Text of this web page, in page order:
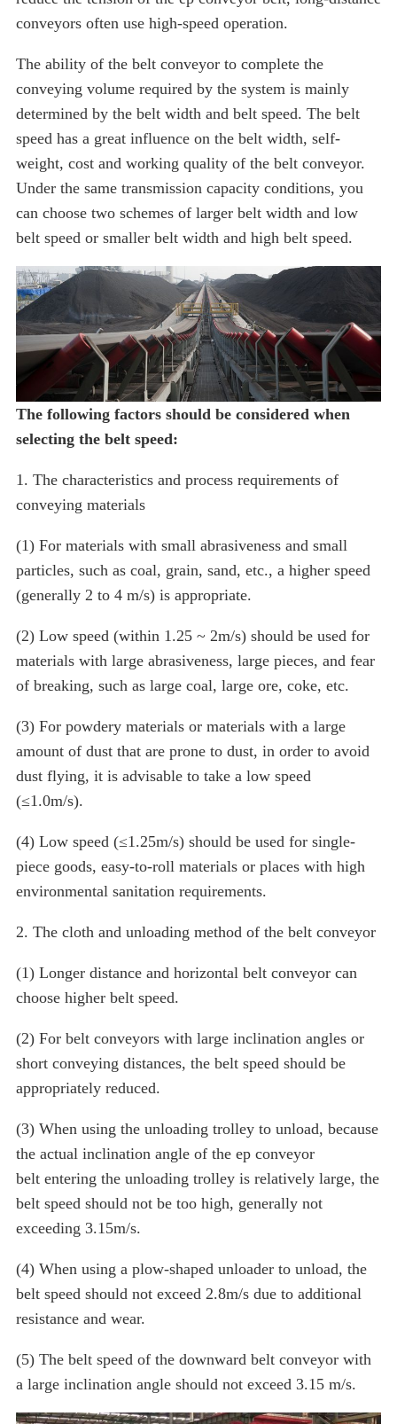
conveyors often use high-speed operation.
The ability of the belt conveyor to complete the
conveying volume required by the system is mainly
determined by the belt width and belt speed. The belt
speed has a great influence on the belt width, self-
weight, cost and working quality of the belt conveyor.
Under the same transmission capacity conditions, you
can choose two schemes of larger belt width and low
belt speed or smaller belt width and high belt speed.
The following factors should be considered when
selecting the belt speed:
1. The characteristics and process requirements of
conveying materials
(1) For materials with small abrasiveness and small
particles, such as coal, grain, sand, etc., a higher speed
(generally 2 to 4 m/s) is appropriate.
(2) Low speed (within 1.25 ~ 2m/s) should be used for
materials with large abrasiveness, large pieces, and fear
of breaking, such as large coal, large ore, coke, etc.
(3) For powdery materials or materials with a large
amount of dust that are prone to dust, in order to avoid
dust flying, it is advisable to take a low speed
(≤1.0m/s).
(4) Low speed (≤1.25m/s) should be used for single-
piece goods, easy-to-roll materials or places with high
environmental sanitation requirements.
2. The cloth and unloading method of the belt conveyor
(1) Longer distance and horizontal belt conveyor can
choose higher belt speed.
(2) For belt conveyors with large inclination angles or
short conveying distances, the belt speed should be
appropriately reduced.
(3) When using the unloading trolley to unload, because
the actual inclination angle of the ep conveyor
belt entering the unloading trolley is relatively large, the
belt speed should not be too high, generally not
exceeding 3.15m/s.
(4) When using a plow-shaped unloader to unload, the
belt speed should not exceed 2.8m/s due to additional
resistance and wear.
(5) The belt speed of the downward belt conveyor with
a large inclination angle should not exceed 3.15 m/s.